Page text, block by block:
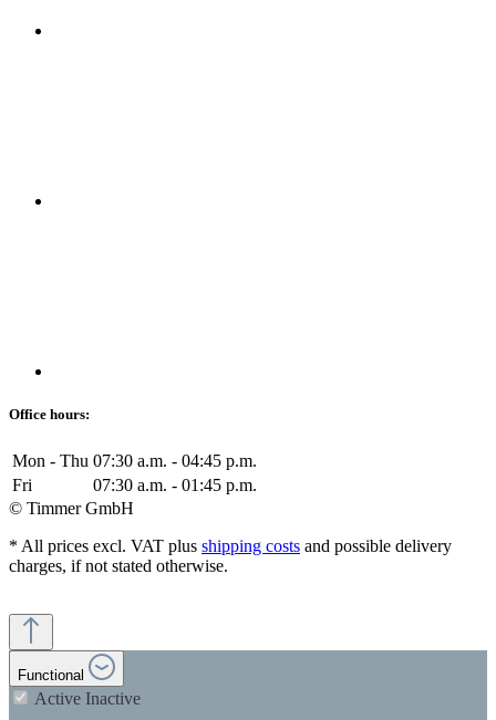
Office hours:
Mon - Thu 07:30 a.m. - 04:45 p.m.
Fri
07:30 a.m. - 01:45 p.m.
© Timmer GmbH
* All prices excl. VAT plus shipping costs and possible delivery
charges, if not stated otherwise.
Functional
Active Inactive